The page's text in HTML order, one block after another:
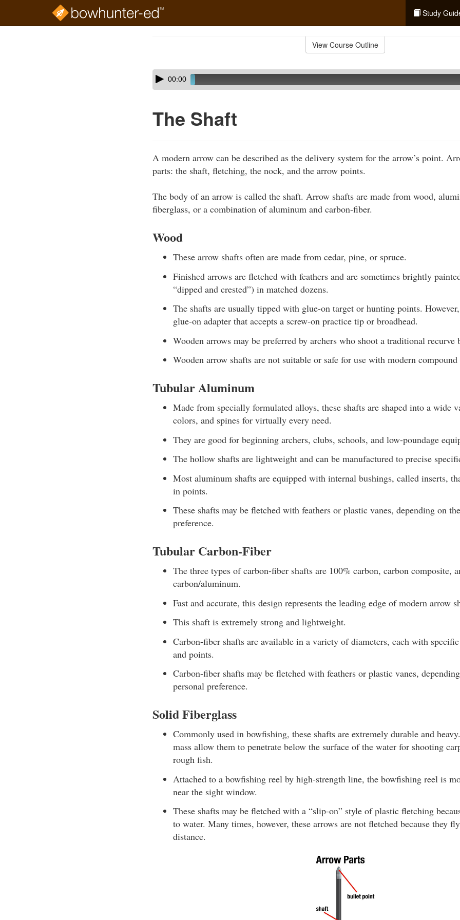
Study
View Course Outline
Skip
audio
Audio
Player00:00
The Shaft
A modern arrow can be described as the delivery system for the arrow’s point.
parts: the shaft, fletching, the nock, and the arrow points.
The body of an arrow is called the shaft. Arrow shafts are made from wood,
fiberglass, or a combination of aluminum and carbon-fiber.
Wood
These arrow shafts often are made from cedar, pine, or spruce.
Finished arrows are fletched with feathers and are sometimes brightly
“dipped and crested”) in matched dozens.
The shafts are usually tipped with glue-on target or hunting points.
glue-on adapter that accepts a screw-on practice tip or broadhead.
Wooden arrows may be preferred by archers who shoot a traditional recurve
Wooden arrow shafts are not suitable or safe for use with modern
Tubular Aluminum
Made from specially formulated alloys, these shafts are shaped into a wide
colors, and spines for virtually every need.
They are good for beginning archers, clubs, schools, and low-poundage
The hollow shafts are lightweight and can be manufactured to precise
Most aluminum shafts are equipped with internal bushings, called inserts,
in points.
These shafts may be fletched with feathers or plastic vanes, depending on
preference.
Tubular Carbon-Fiber
The three types of carbon-fiber shafts are 100% carbon, carbon composite,
carbon/aluminum.
Fast and accurate, this design represents the leading edge of modern arrow
This shaft is extremely strong and lightweight.
Carbon-fiber shafts are available in a variety of diameters, each with
and points.
Carbon-fiber shafts may be fletched with feathers or plastic vanes,
personal preference.
Solid Fiberglass
Commonly used in bowfishing, these shafts are extremely durable and
mass allow them to penetrate below the surface of the water for shooting
rough fish.
Attached to a bowfishing reel by high-strength line, the bowfishing reel is
near the sight window.
These shafts may be fletched with a “slip-on” style of plastic fletching
to water. Many times, however, these arrows are not fletched because they
distance.